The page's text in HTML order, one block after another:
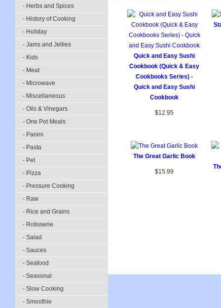
- Herbs and Spices
- History of Cooking
- Holiday
- Jams and Jellies
- Kids
- Meat
- Microwave
- Miscellaneous
- Oils & Vinegars
- One Pot Meals
- Panini
- Pasta
- Pet
- Pizza
- Pressure Cooking
- Raw
- Rice and Grains
- Rotisserie
- Salad
- Sauces
- Seafood
- Seasonal
- Slow Cooking
- Smoothie
Quick and Easy Sushi
Cookbook (Quick & Easy
Cookbooks Series) -
Quick and Easy Sushi
Cookbook
$12.95
The Great Garlic Book
$15.99